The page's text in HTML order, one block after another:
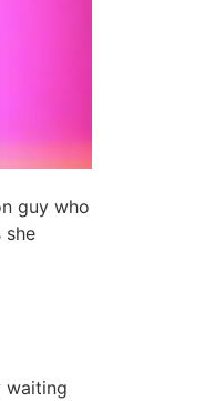
guy who
she
waiting